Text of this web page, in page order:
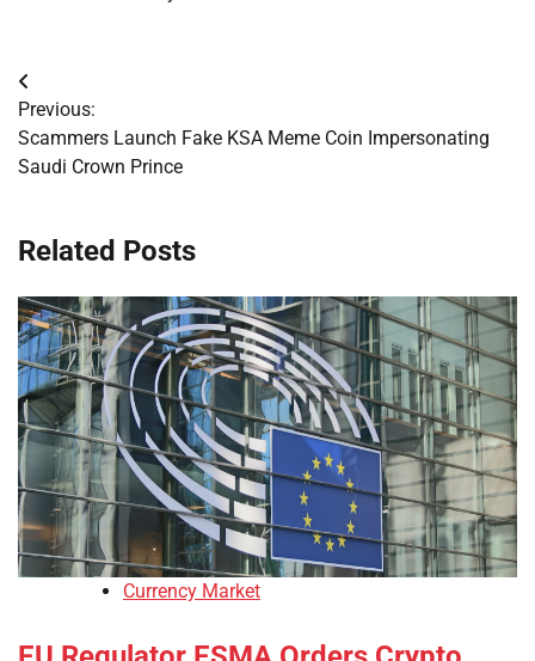
Post
navigation
Previous:
Scammers Launch Fake KSA Meme Coin Impersonating
Saudi Crown Prince
Related Posts
Currency Market